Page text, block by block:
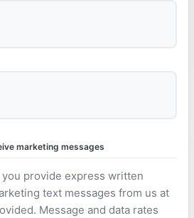
marketing messages
provide express written
text messages from us at
Message and data rates